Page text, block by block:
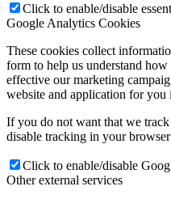
Click to enable/disable
Google Analytics Cookies
These cookies collect
form to help us understand
effective our marketing
website and application for you
If you do not want that we
disable tracking in your browser
Click to enable/disable
Other external services